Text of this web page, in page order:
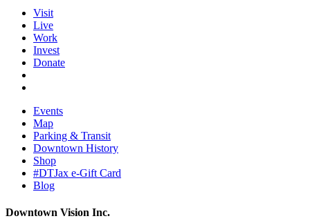
Visit
Live
Work
Invest
Donate
Events
Map
Parking & Transit
Downtown History
Shop
#DTJax e-Gift Card
Blog
Downtown Vision Inc.